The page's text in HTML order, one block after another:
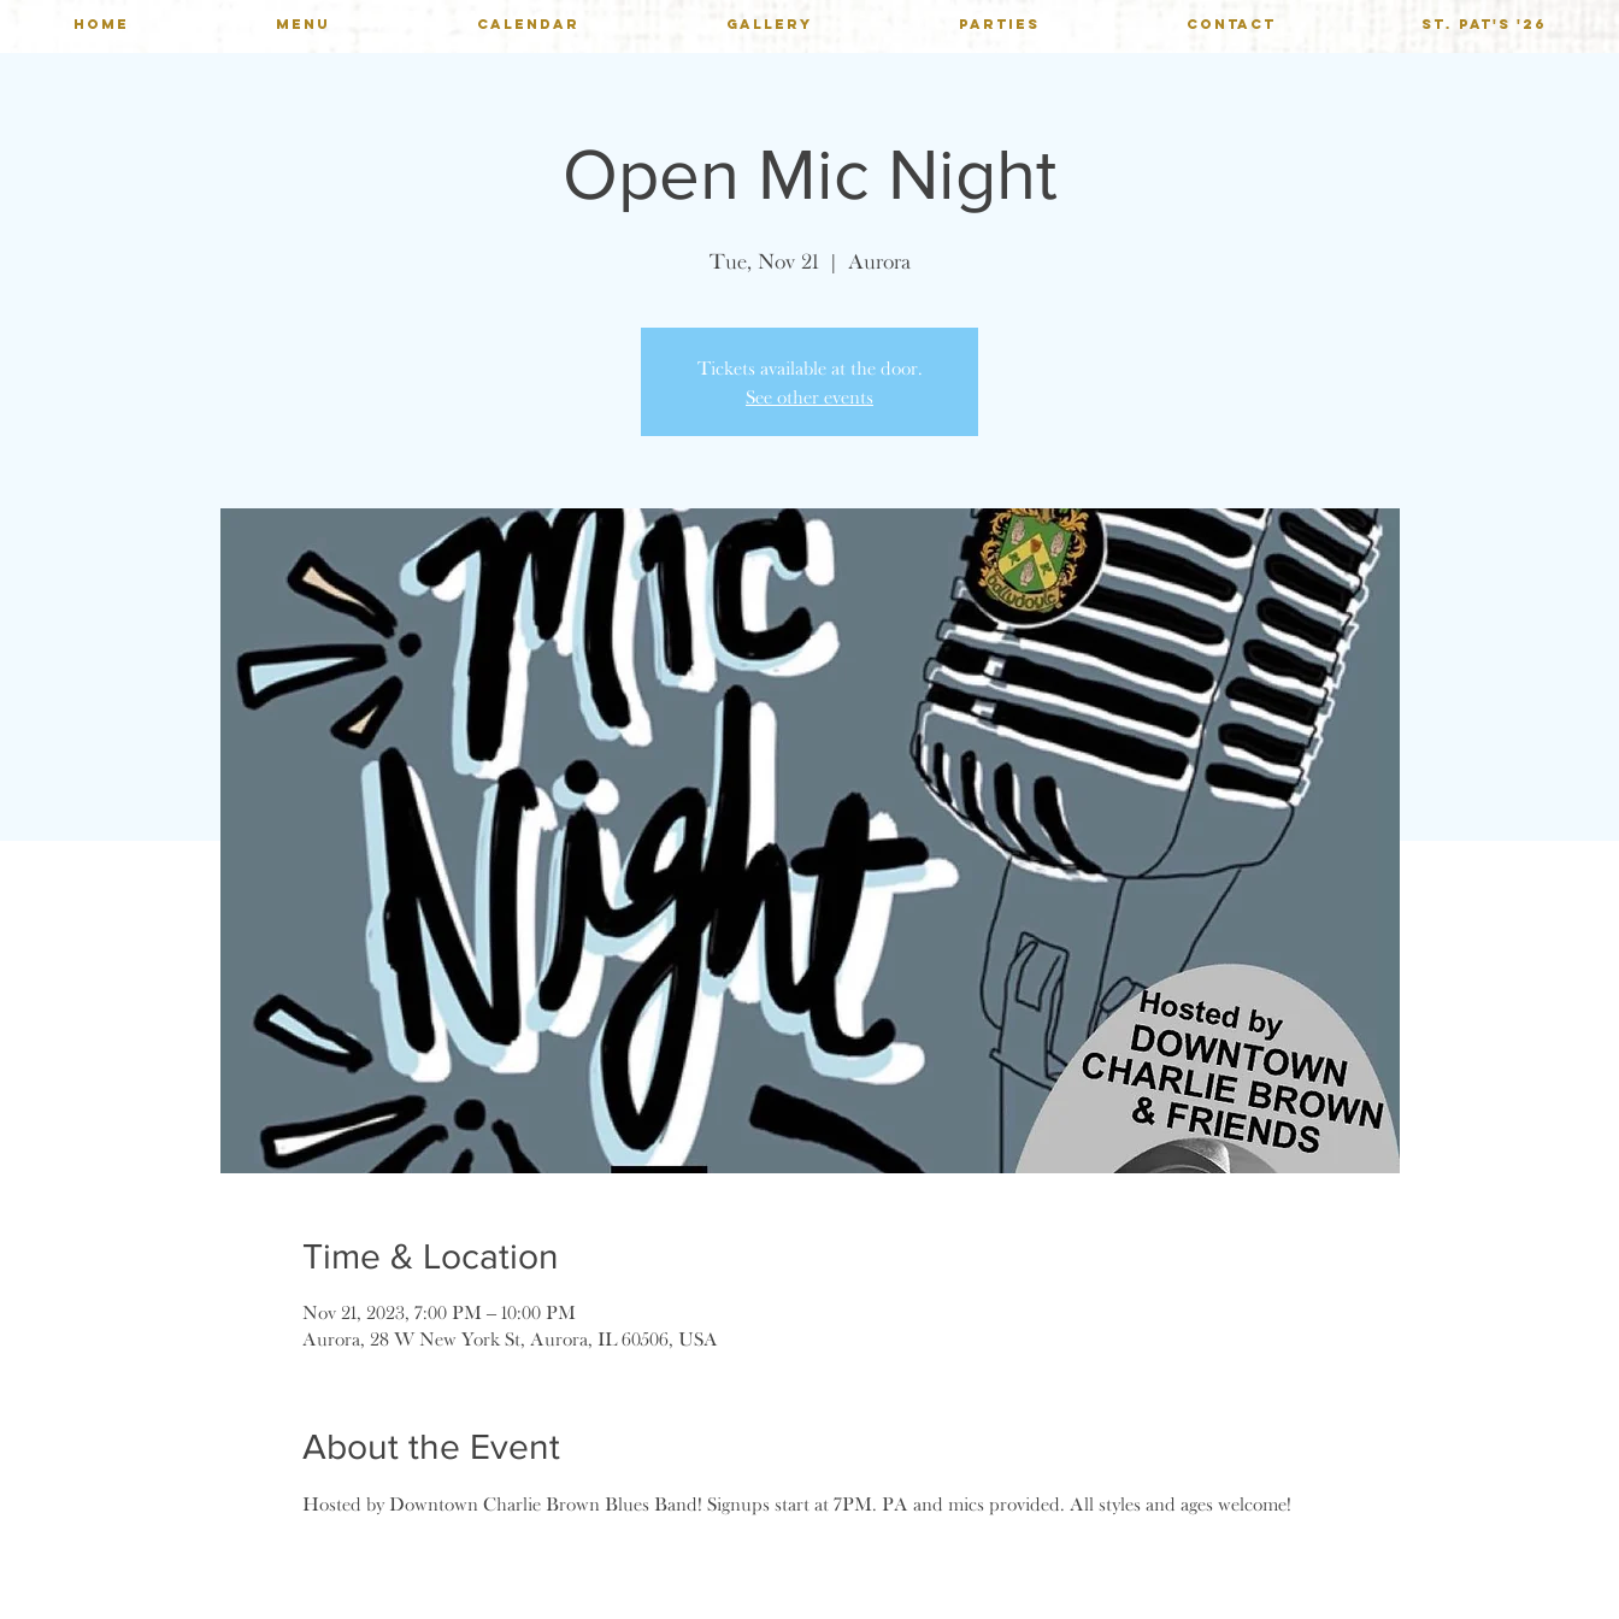
HOME MENU CALENDAR GALLERY PARTIES CONTACT St. Pat's '26
Open Mic Night
Tue, Nov 21
  |
Aurora
Tickets available at the door.
See other events
Time & Location
Nov 21, 2023, 7:00 PM – 10:00 PM
Aurora, 28 W New York St, Aurora, IL 60506, USA
About the Event
Hosted by Downtown Charlie Brown Blues Band! Signups start at 7PM. PA and mics provided. All styles and ages welcome!